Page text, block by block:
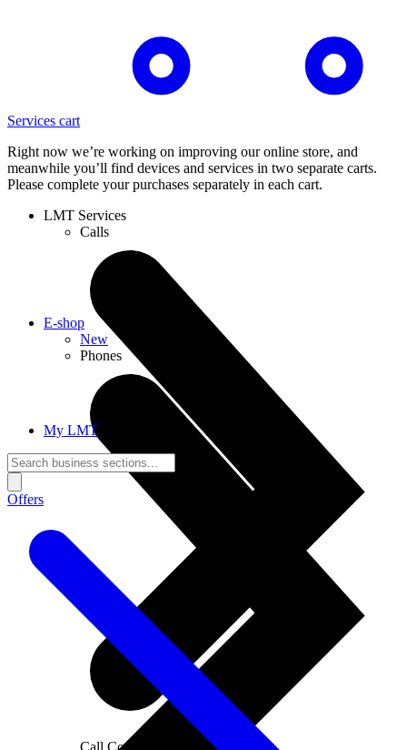
Services cart
Right now we’re working on improving our online store, and
meanwhile you’ll find devices and services in two separate carts.
Please complete your purchases separately in each cart.
LMT Services
Calls
Call Connections
E-shop
New
Phones
My LMT
Offers